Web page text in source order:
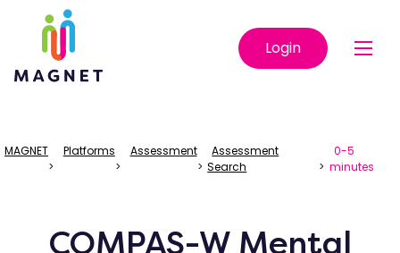
Login
MAGNET
>
Platforms
>
Assessment
>
Assessment
Search
>
0-5
minutes
COMPAS-W Mental